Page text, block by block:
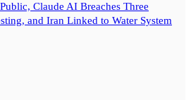
Claude AI Breaches Three
and Iran Linked to Water System